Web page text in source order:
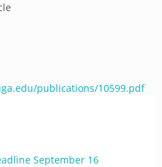
publications/10599.pdf
September 16